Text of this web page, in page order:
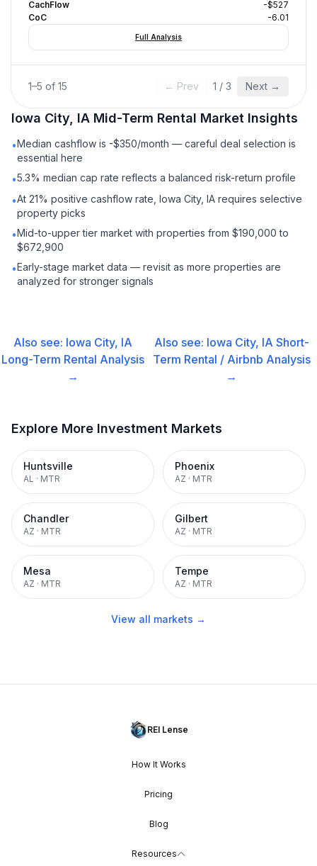
CachFlow
-$527
CoC
-6.01
Full Analysis
1–5 of 15 ← Prev 1 / 3 Next →
Iowa City, IA Mid-Term Rental Market Insights
•Median cashflow is -$350/month — careful deal selection is
essential here
•5.3% median cap rate reflects a balanced risk-return profile
•At 21% positive cashflow rate, Iowa City, IA requires selective
property picks
•Mid-to-upper tier market with properties from $190,000 to
$672,900
•Early-stage market data — revisit as more properties are
analyzed for stronger signals
Also see: Iowa City, IA
Long-Term Rental Analysis
→
Also see: Iowa City, IA Short-
Term Rental / Airbnb Analysis
→
Explore More Investment Markets
Huntsville
AL · MTR
Phoenix
AZ · MTR
Chandler
AZ · MTR
Gilbert
AZ · MTR
Mesa
AZ · MTR
Tempe
AZ · MTR
View all markets →
REI Lense
How It Works
Pricing
Blog
Resources